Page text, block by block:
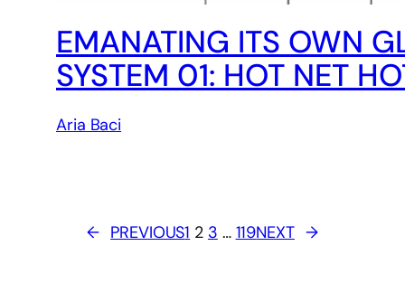
EMANATING ITS OWN
SYSTEM 01: HOT NET
Aria Baci
← PREVIOUS1 2 3 … 119NEXT →